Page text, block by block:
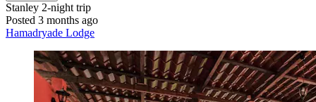
Stanley 2-night trip
Posted 3 months ago
Hamadryade Lodge